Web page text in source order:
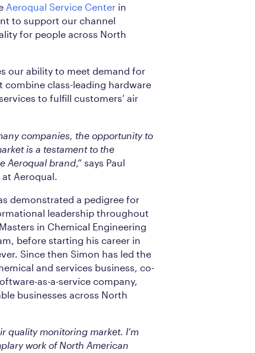
Aeroqual Service Center in
to support our channel
for people across North
our ability to meet demand for
class-leading hardware
to fulfill customers’ air
companies, the opportunity to
is a testament to the
Aeroqual brand ,” says Paul
Aeroqual.
demonstrated a pedigree for
leadership throughout
in Chemical Engineering
before starting his career in
Since then Simon has led the
and services business, co-
as-a-service company,
businesses across North
quality monitoring market. I’m
work of North American